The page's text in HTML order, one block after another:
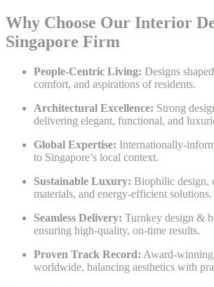
Why Choose Our Interior
Singapore Firm
People-Centric Living: Designs
comfort, and aspirations of residents.
Architectural Excellence: Strong
delivering elegant, functional, and
Global Expertise: Internationally-
to Singapore’s local context.
Sustainable Luxury: Biophilic design,
materials, and energy-efficient solutions.
Seamless Delivery: Turnkey design &
ensuring high-quality, on-time results.
Proven Track Record: Award-
worldwide, balancing aesthetics with